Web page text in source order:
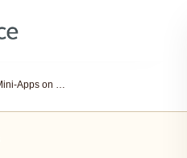
Viral Mini-Apps on BaseApp: Grow Your Farcaster Presence on Base Blockchain 2026